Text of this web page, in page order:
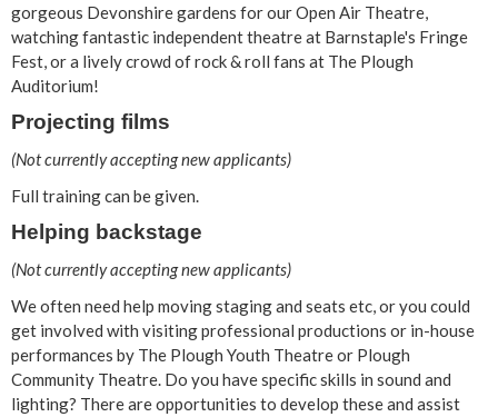
gorgeous Devonshire gardens for our Open Air Theatre,
watching fantastic independent theatre at Barnstaple's Fringe
Fest, or a lively crowd of rock & roll fans at The Plough
Auditorium!
Projecting films
(Not currently accepting new applicants)
Full training can be given.
Helping backstage
(Not currently accepting new applicants)
We often need help moving staging and seats etc, or you could
get involved with visiting professional productions or in-house
performances by The Plough Youth Theatre or Plough
Community Theatre. Do you have specific skills in sound and
lighting? There are opportunities to develop these and assist